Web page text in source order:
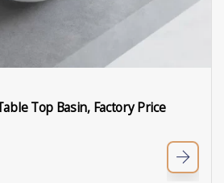
Top Basin, Factory Price